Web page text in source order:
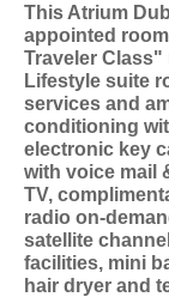
This Atrium
appointed
Traveler
Lifestyle suite
services and
conditioning
electronic key
with voice mail
TV,
radio on-
satellite
facilities, mini
hair dryer and